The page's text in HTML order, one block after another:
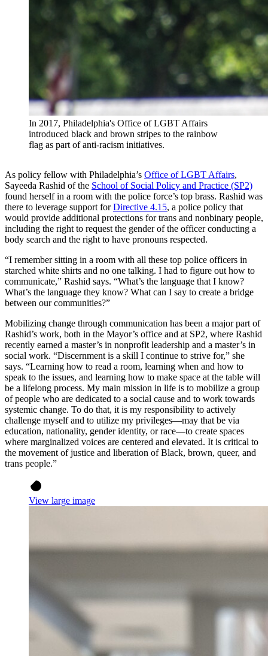
In 2017, Philadelphia's Office of LGBT Affairs
introduced black and brown stripes to the rainbow
flag as part of anti-racism initiatives.
As policy fellow with Philadelphia’s Office of LGBT Affairs,
Sayeeda Rashid of the School of Social Policy and Practice (SP2)
found herself in a room with the police force’s top brass. Rashid was
there to leverage support forDirective 4.15, a police policy that
would provide additional protections for trans and nonbinary people,
including the right to request the gender of the officer conducting a
body search and the right to have pronouns respected.
“I remember sitting in a room with all these top police officers in
starched white shirts and no one talking. I had to figure out how to
communicate,” Rashid says. “What’s the language that I know?
What’s the language they know? What can I say to create a bridge
between our communities?”
Mobilizing change through communication has been a major part of
Rashid’s work, both in the Mayor’s office and at SP2, where Rashid
recently earned a master’s in nonprofit leadership and a master’s in
social work. “Discernment is a skill I continue to strive for,” she
says. “Learning how to read a room, learning when and how to
speak to the issues, and learning how to make space at the table will
be a lifelong process. My main mission in life is to mobilize a group
of people who are dedicated to a social cause and to work towards
systemic change. To do that, it is my responsibility to actively
challenge myself and to utilize my privileges—may that be via
education, nationality, gender identity, or race—to create spaces
where marginalized voices are centered and elevated. It is critical to
the movement of justice and liberation of Black, brown, queer, and
trans people.”
View large image